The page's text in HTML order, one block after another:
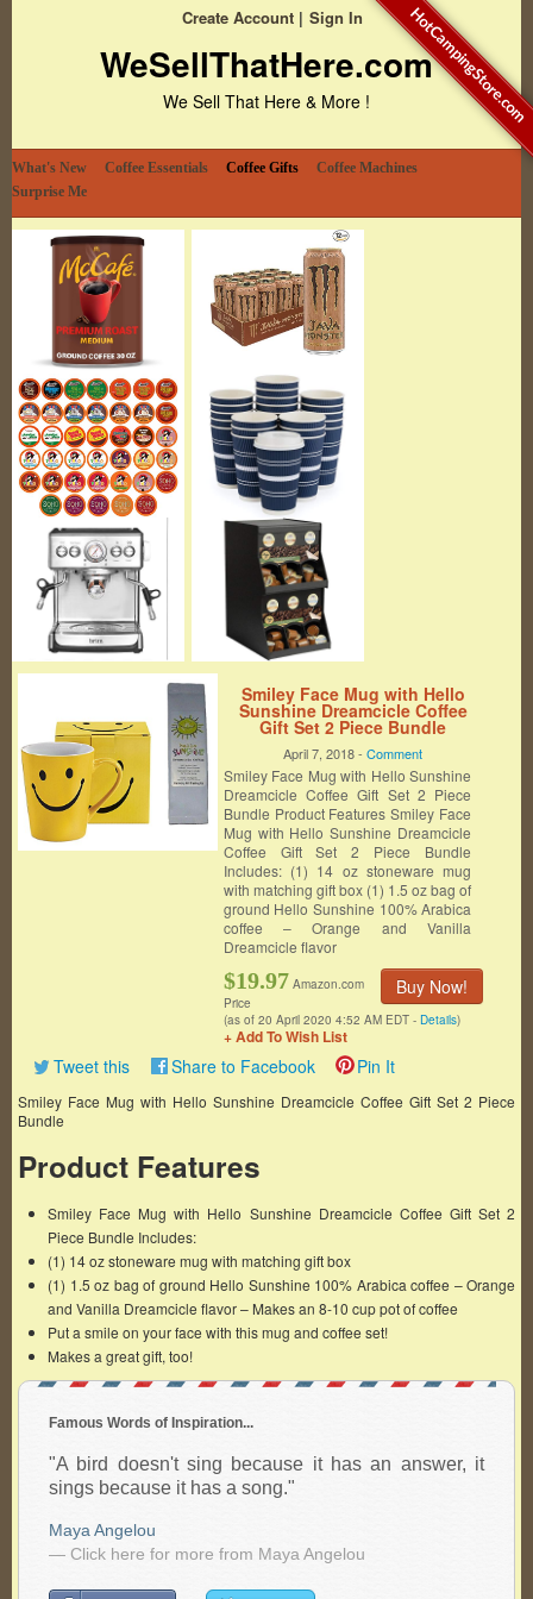
Create Account Sign In
WeSellThatHere.com
We Sell That Here & More !
What's New Coffee Essentials Coffee Gifts
Coffee Machines
Surprise Me
Smiley Face Mug with Hello
Sunshine Dreamcicle Coffee
Gift Set 2 Piece Bundle
April 7, 2018 -Comment
Smiley Face Mug with Hello Sunshine
Dreamcicle Coffee Gift Set 2 Piece
Bundle Product Features Smiley Face
Mug with Hello Sunshine Dreamcicle
Coffee Gift Set 2 Piece Bundle
Includes: (1) 14 oz stoneware mug
with matching gift box (1) 1.5 oz bag of
ground Hello Sunshine 100% Arabica
coffee – Orange and Vanilla
Dreamcicle flavor
Buy Now!
$19.97 Amazon.com
Price
(as of 20 April 2020 4:52 AM EDT - Details)
+ Add To Wish List
Tweet this Share to Facebook Pin It
Smiley Face Mug with Hello Sunshine Dreamcicle Coffee Gift Set 2 Piece
Bundle
Product Features
Smiley Face Mug with Hello Sunshine Dreamcicle Coffee Gift Set 2
Piece Bundle Includes:
(1) 14 oz stoneware mug with matching gift box
(1) 1.5 oz bag of ground Hello Sunshine 100% Arabica coffee – Orange
and Vanilla Dreamcicle flavor – Makes an 8-10 cup pot of coffee
Put a smile on your face with this mug and coffee set!
Makes a great gift, too!
Famous Words of Inspiration...
"A bird doesn't sing because it has an answer, it
sings because it has a song."
Maya Angelou
— Click here for more from Maya Angelou
HotCampingStore.com